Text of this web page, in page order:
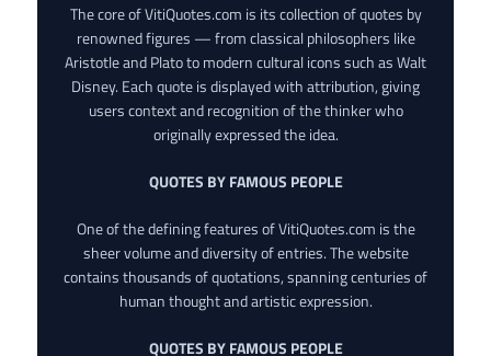
The core of VitiQuotes.com is its collection of quotes by
renowned figures — from classical philosophers like
Aristotle and Plato to modern cultural icons such as Walt
Disney. Each quote is displayed with attribution, giving
users context and recognition of the thinker who
originally expressed the idea.
QUOTES BY FAMOUS PEOPLE
One of the defining features of VitiQuotes.com is the
sheer volume and diversity of entries. The website
contains thousands of quotations, spanning centuries of
human thought and artistic expression.
QUOTES BY FAMOUS PEOPLE